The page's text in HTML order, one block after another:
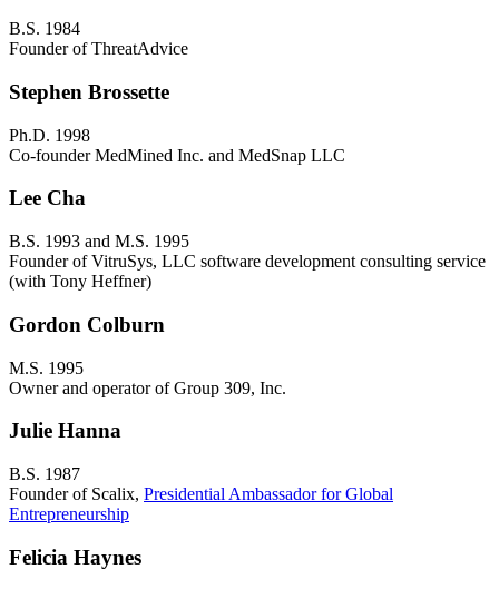
B.S. 1984
Founder of ThreatAdvice
Stephen Brossette
Ph.D. 1998
Co-founder MedMined Inc. and MedSnap LLC
Lee Cha
B.S. 1993 and M.S. 1995
Founder of VitruSys, LLC software development consulting service
(with Tony Heffner)
Gordon Colburn
M.S. 1995
Owner and operator of Group 309, Inc.
Julie Hanna
B.S. 1987
Founder of Scalix, Presidential Ambassador for Global
Entrepreneurship
Felicia Haynes